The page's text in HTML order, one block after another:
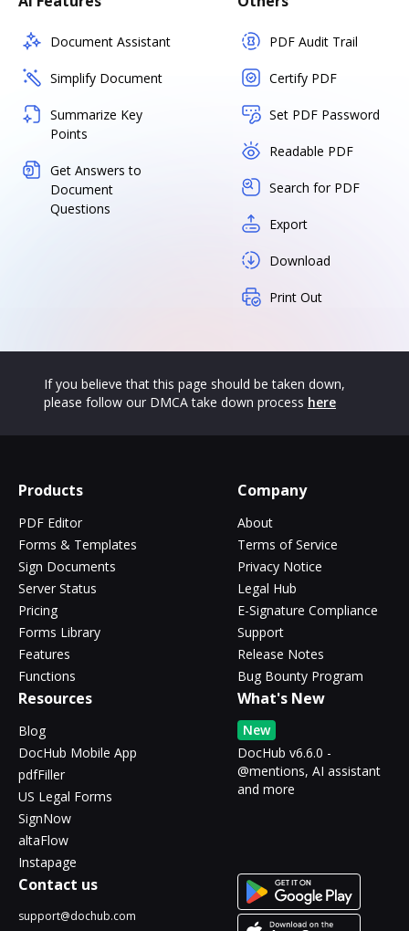
Document Assistant
Simplify Document
Summarize Key
Points
Get Answers to
Document
Questions
PDF Audit Trail
Certify PDF
Set PDF Password
Readable PDF
Search for PDF
Export
Download
Print Out
If you believe that this page should be taken down,
please follow our DMCA take down process here
Products
PDF Editor
Forms & Templates
Sign Documents
Server Status
Pricing
Forms Library
Features
Functions
Company
About
Terms of Service
Privacy Notice
Legal Hub
E-Signature Compliance
Support
Release Notes
Bug Bounty Program
Resources
Blog
DocHub Mobile App
pdfFiller
US Legal Forms
SignNow
altaFlow
Instapage
What's New
New
DocHub v6.6.0 -
@mentions, AI assistant
and more
Contact us
support@dochub.com